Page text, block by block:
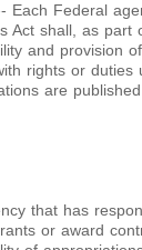
Each Federal
Act shall, as part
and provision
rights or
are
that has
or award